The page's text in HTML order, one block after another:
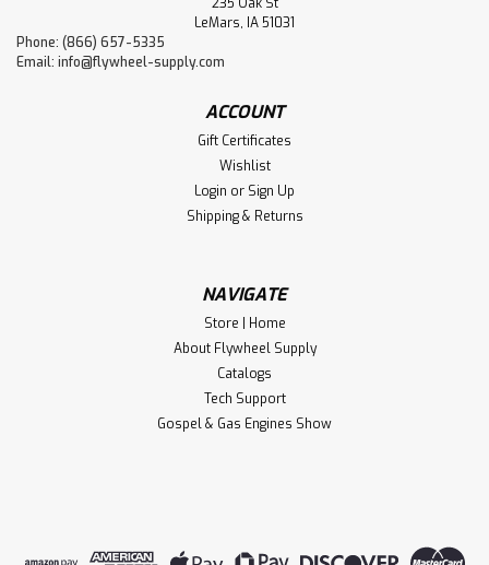
LeMars, IA 51031
Phone: (866) 657-5335
Email: info@flywheel-supply.com
ACCOUNT
Gift Certificates
Wishlist
Login or Sign Up
Shipping & Returns
NAVIGATE
Store | Home
About Flywheel Supply
Catalogs
Tech Support
Gospel & Gas Engines Show